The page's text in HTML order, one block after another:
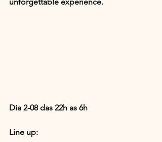
Dia 2-08 das 22h as 6h
Line up: